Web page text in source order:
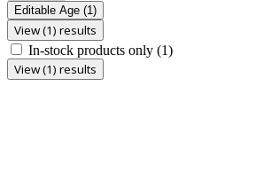
Editable Age (1)
View (1) results
In-stock products only (1)
View (1) results